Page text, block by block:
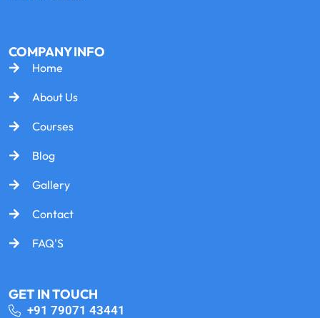
COMPANY INFO
Home
About Us
Courses
Blog
Gallery
Contact
FAQ'S
GET IN TOUCH
+91 79071 43441